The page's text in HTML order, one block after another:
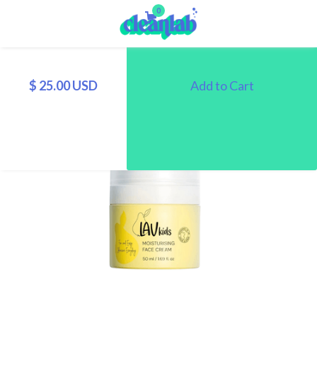
0
$ 25.00 USD